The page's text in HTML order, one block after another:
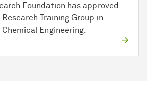
Foundation has approved
Research Training Group in
Engineering.